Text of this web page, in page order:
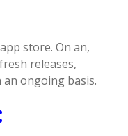
store. On an,
releases,
ongoing basis.